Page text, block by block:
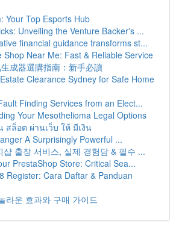
Your Top Esports Hub
Unveiling the Venture Backer's ...
financial guidance transforms st...
Shop Near Me: Fast & Reliable Service
成器選購指南：新手必讀
Clearance Sydney for Safe Home
Finding Services from an Elect...
Your Mesothelioma Legal Options
สล็อต ผ่านเว็บ ให้ มีเงิน
A Surprisingly Powerful ...
샵 출장 서비스, 실제 경험담 & 필수 ...
PrestaShop Store: Critical Sea...
Register: Cara Daftar & Panduan
라운 효과와 구매 가이드